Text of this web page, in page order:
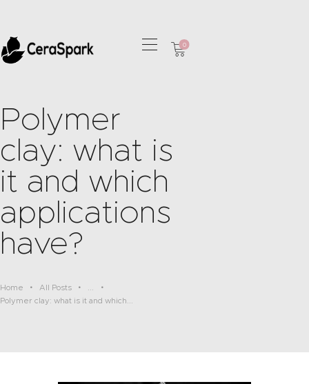
0
Polymer
clay: what is
it and which
applications
have?
Home All Posts
...
Polymer clay: what is it and which...
OUR SERVICES
CONTACT